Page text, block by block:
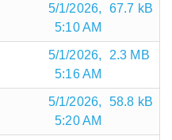
5/1/2026,
5:10 AM
67.7 kB
5/1/2026,
5:16 AM
2.3 MB
5/1/2026,
5:20 AM
58.8 kB